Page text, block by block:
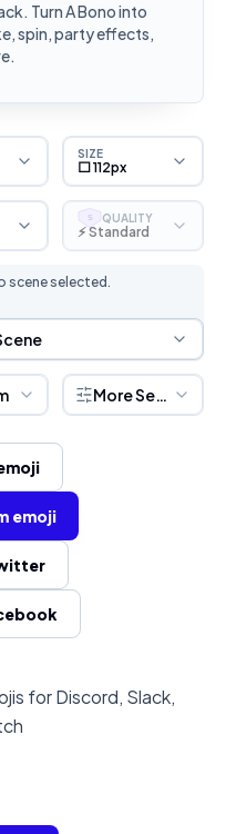
Turn A Bono into
spin, party effects,
SIZE
⬜ 112px
S QUALITY
⚡ Standard
scene selected.
Selection
More Settings
emoji
for Discord, Slack,